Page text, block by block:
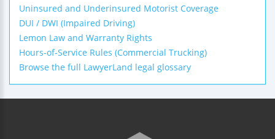
Uninsured and Underinsured Motorist Coverage
DUI / DWI (Impaired Driving)
Lemon Law and Warranty Rights
Hours-of-Service Rules (Commercial Trucking)
Browse the full LawyerLand legal glossary